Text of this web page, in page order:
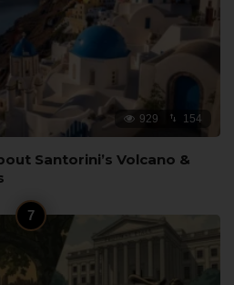
929 154
Santorini’s Volcano &